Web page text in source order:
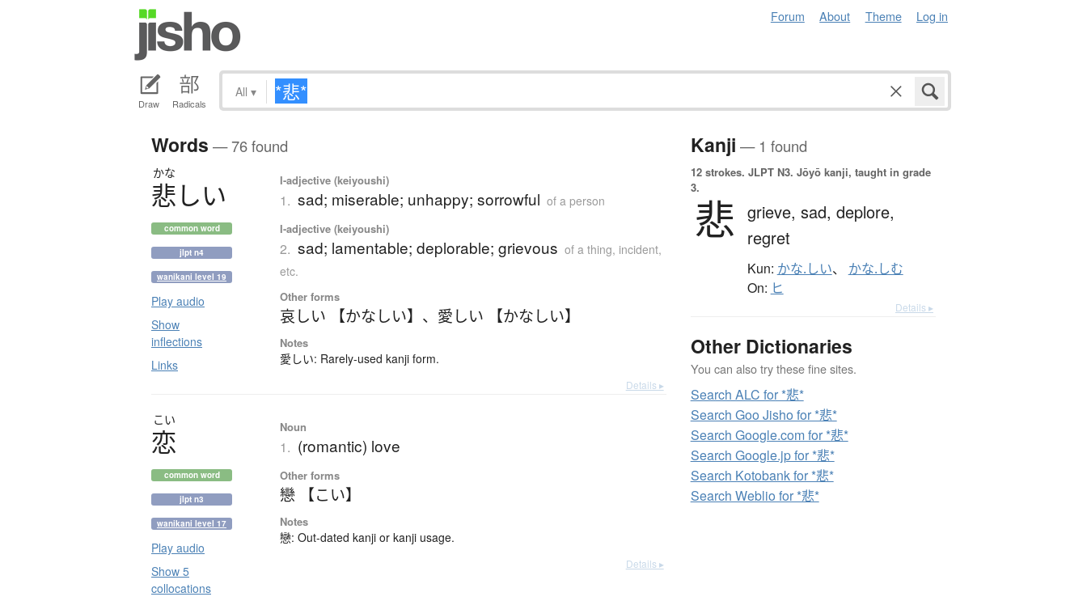
Forum About Theme Log in
Draw Radicals
All ▾
Words — 76 found
かな
悲しい
common word
jlpt n4
wanikani level 19
Play audio
Show
inflections
Links
I-adjective (keiyoushi)
1. sad; miserable; unhappy; sorrowful of a person
I-adjective (keiyoushi)
2. sad; lamentable; deplorable; grievous of a thing, incident,
etc.
Other forms
哀しい 【かなしい】 、 愛しい 【かなしい】
Notes
愛しい: Rarely-used kanji form.
Details ▸
こい
恋
common word
jlpt n3
wanikani level 17
Play audio
Show 5
collocations
Noun
1. (romantic) love
Other forms
戀 【こい】
Notes
戀: Out-dated kanji or kanji usage.
Details ▸
Kanji — 1 found
12 strokes. JLPT N3. Jōyō kanji, taught in grade
3.
悲 grieve, sad, deplore,
regret
Kun: かな.しい、 かな.しむ
On: ヒ
Details ▸
Other Dictionaries
You can also try these fine sites.
Search ALC for *悲*
Search Goo Jisho for *悲*
Search Google.com for *悲*
Search Google.jp for *悲*
Search Kotobank for *悲*
Search Weblio for *悲*